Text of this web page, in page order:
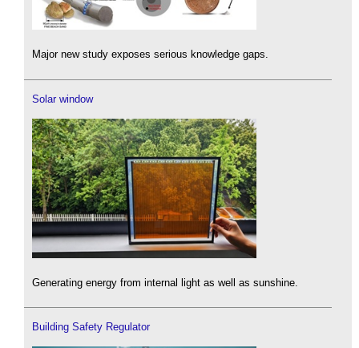
Major new study exposes serious knowledge gaps.
Solar window
Generating energy from internal light as well as sunshine.
Building Safety Regulator